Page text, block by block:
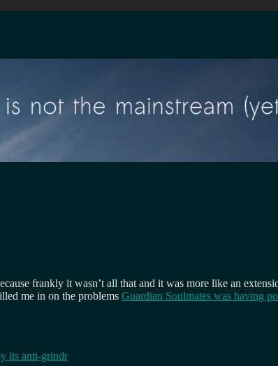
frankly it wasn’t all that and it was more like an
me in on the problems Guardian Soulmates was having
its anti-grindr